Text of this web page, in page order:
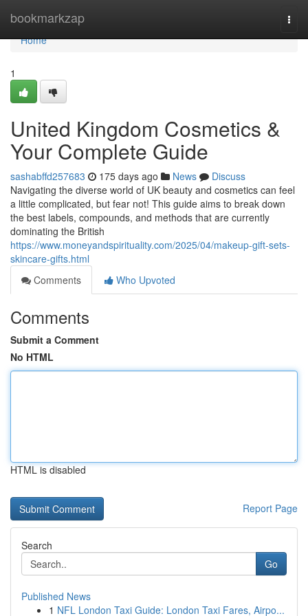
bookmarkzap
Home
Home
1
United Kingdom Cosmetics &
Your Complete Guide
sashabffd257683 175 days ago News
Discuss
Navigating the diverse world of UK beauty and cosmetics can feel
a little complicated, but fear not! This guide aims to break down
the best labels, compounds, and methods that are currently
dominating the British
https://www.moneyandspirituality.com/2025/04/makeup-gift-sets-
skincare-gifts.html
Comments
Who Upvoted
Comments
Submit a Comment
No HTML
HTML is disabled
Report Page
Search
Go
Published News
1 NFL London Taxi Guide: London Taxi Fares, Airpo...